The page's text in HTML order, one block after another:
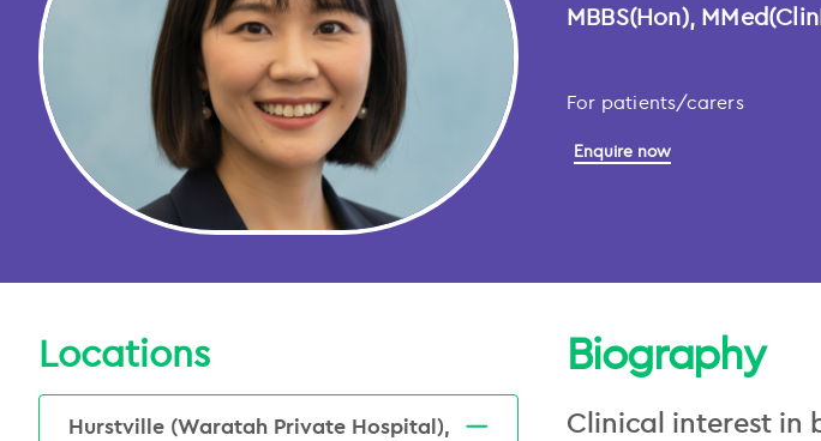
MBBS(Hon),
For patients/carers
Enquire now
Locations
Hurstville (Waratah Private Hospital),
Biography
Clinical interest in